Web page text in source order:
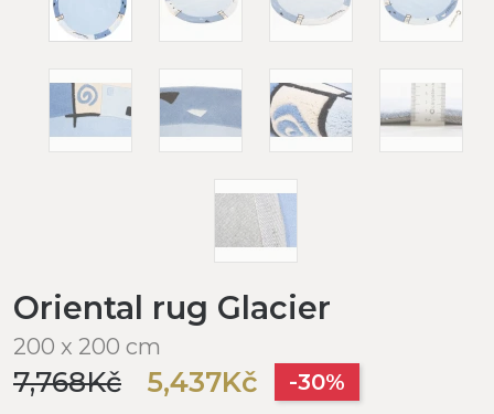
Oriental rug Glacier
200 x 200 cm
7,768Kč 5,437Kč -30%